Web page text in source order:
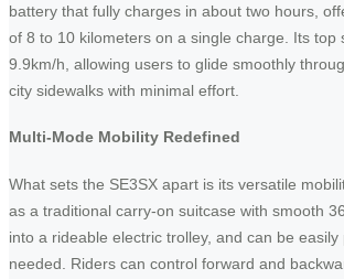
battery that fully charges in about two hours,
of 8 to 10 kilometers on a single charge. Its top
9.9km/h, allowing users to glide smoothly
city sidewalks with minimal effort.
Multi-Mode Mobility Redefined
What sets the SE3SX apart is its versatile
as a traditional carry-on suitcase with smooth
into a rideable electric trolley, and can be
needed. Riders can control forward and